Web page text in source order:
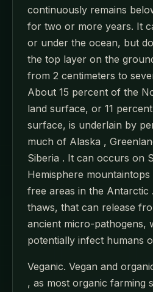
continuously remains
for two or more years. It
or under the ocean, but
the top layer on the
from 2 centimeters to
About 15 percent of the
land surface, or 11
surface, is underlain by
much of Alaska ,
Siberia . It can occurs on
Hemisphere
free areas in the Antarctic
thaws, that can release
ancient micro-pathogens,
potentially infect humans
Veganic. Vegan and
, as most organic farming